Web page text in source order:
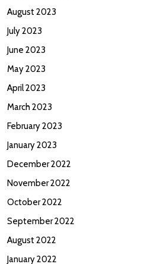
August 2023
July 2023
June 2023
May 2023
April 2023
March 2023
February 2023
January 2023
December 2022
November 2022
October 2022
September 2022
August 2022
January 2022